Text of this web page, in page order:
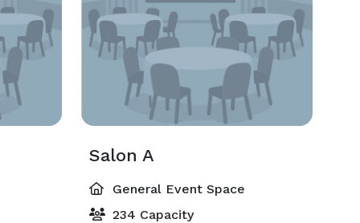
Salon A
General Event Space
234 Capacity